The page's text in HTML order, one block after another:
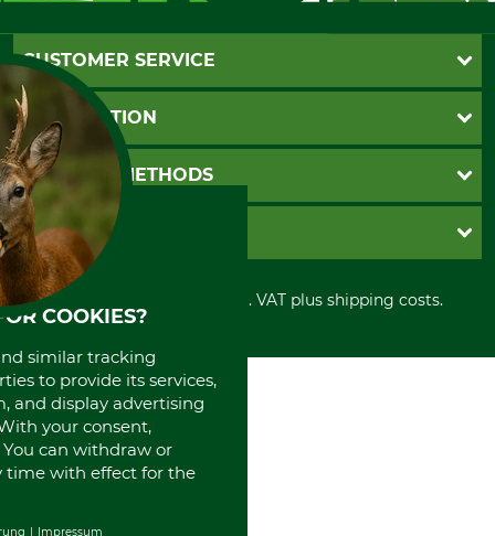
CUSTOMER SERVICE
Questions and Answers
Catalog order
Newsletter registration
Contact
Cookie settings
INFORMATION
GTC
Imprint
Shipment
Privacy policy
Cancellation policy
Withdrawal form
Disposal and environment
PAYMENT METHODS
Invoice
PayPal
Cash on delivery
Credit Card
Prepayment
Direct Debit
GRUBE KG
Retail store
Power tools shop
International
Portrait
About us
All prices in Euro and incl. VAT plus shipping costs.
COOKIES?
similar tracking
to provide its services,
and display advertising
your consent,
can withdraw or
time with effect for the
Impressum